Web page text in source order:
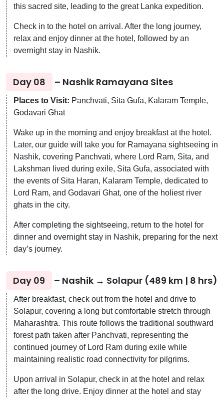
this sacred site, leading to the great Lanka expedition.
Check in to the hotel on arrival. After the long journey,
relax and enjoy dinner at the hotel, followed by an
overnight stay in Nashik.
Day 08 – Nashik Ramayana Sites
Places to Visit: Panchvati, Sita Gufa, Kalaram Temple,
Godavari Ghat
Wake up in the morning and enjoy breakfast at the hotel.
Later, our guide will take you for Ramayana sightseeing in
Nashik, covering Panchvati, where Lord Ram, Sita, and
Lakshman lived during exile, Sita Gufa, associated with
the events of Sita Haran, Kalaram Temple, dedicated to
Lord Ram, and Godavari Ghat, one of the holiest river
ghats in the city.
After completing the sightseeing, return to the hotel for
dinner and overnight stay in Nashik, preparing for the next
day’s journey.
Day 09 – Nashik → Solapur (489 km | 8 hrs)
After breakfast, check out from the hotel and drive to
Solapur, covering a long but comfortable stretch through
Maharashtra. This route follows the traditional southward
forest path taken after Panchvati, representing the
continued journey of Lord Ram during exile while
maintaining realistic road connectivity for pilgrims.
Upon arrival in Solapur, check in at the hotel and relax
after the long drive. Enjoy dinner at the hotel and stay